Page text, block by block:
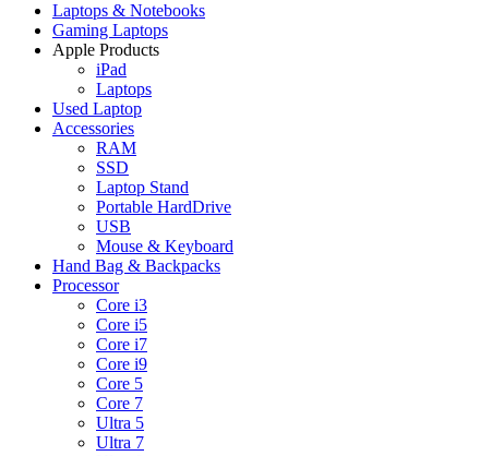
Laptops & Notebooks
Gaming Laptops
Apple Products
iPad
Laptops
Used Laptop
Accessories
RAM
SSD
Laptop Stand
Portable HardDrive
USB
Mouse & Keyboard
Hand Bag & Backpacks
Processor
Core i3
Core i5
Core i7
Core i9
Core 5
Core 7
Ultra 5
Ultra 7